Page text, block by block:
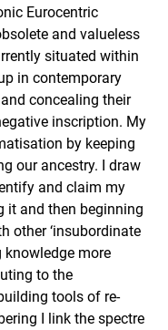
Eurocentric
and valueless
situated within
in contemporary
concealing their
inscription. My
by keeping
our ancestry. I draw
and claim my
it and then beginning
other ‘insubordinate
knowledge more
to the
tools of re-
I link the spectre